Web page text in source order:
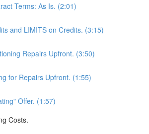
Terms: As Is. (2:01)
and LIMITS on Credits. (3:15)
Repairs Upfront. (3:50)
for Repairs Upfront. (1:55)
Offer. (1:57)
Costs.